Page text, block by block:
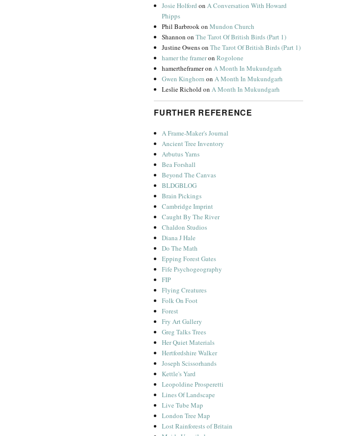
Josie Holford onA Conversation With Howard
Phipps
Phil BarbrookonMundon Church
Shannon onThe Tarot Of British Birds (Part 1)
Justine OwensonThe Tarot Of British Birds (Part 1)
hamer the frameronRogolone
hamertheframeronA Month In Mukundgarh
Gwen Kinghorn onA Month In Mukundgarh
Leslie RicholdonA Month In Mukundgarh
FURTHER REFERENCE
A Frame-Maker's Journal
Ancient Tree Inventory
Arbutus Yarns
Bea Forshall
Beyond The Canvas
BLDGBLOG
Brain Pickings
Cambridge Imprint
Caught By The River
Chaldon Studios
Diana J Hale
Do The Math
Epping Forest Gates
Fife Psychogeography
FIP
Flying Creatures
Folk On Foot
Forest
Fry Art Gallery
Greg Talks Trees
Her Quiet Materials
Hertfordshire Walker
Joseph Scissorhands
Kettle's Yard
Leopoldine Prosperetti
Lines Of Landscape
Live Tube Map
London Tree Map
Lost Rainforests of Britain